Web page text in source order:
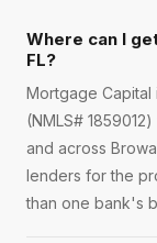
Where can I
FL?
Mortgage
(NMLS#
and across
lenders for the
than one bank's